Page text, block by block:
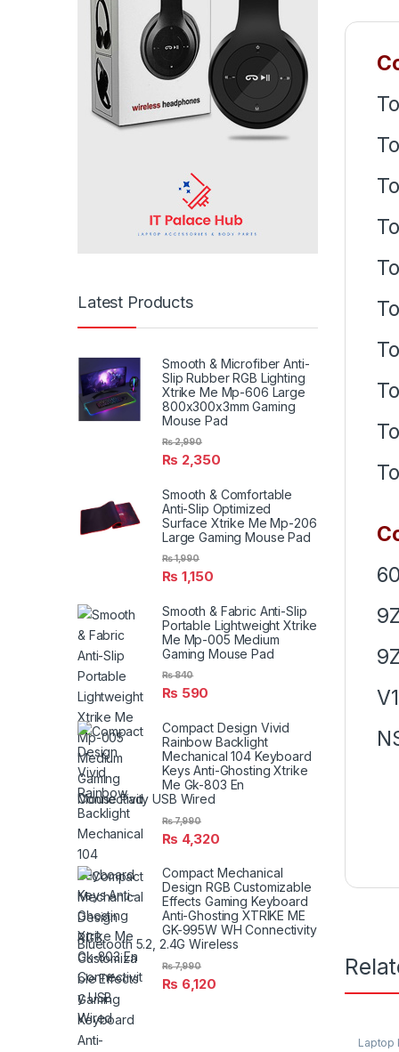
Laptop
Latest Products
Smooth & Microfiber Anti-
Slip Rubber RGB Lighting
Xtrike Me Mp-606 Large
800x300x3mm Gaming
Mouse Pad
₨ 2,350
₨2,990
Smooth & Comfortable
Anti-Slip Optimized
Surface Xtrike Me Mp-206
Large Gaming Mouse Pad
₨ 1,150
₨1,990
Smooth & Fabric Anti-Slip
Portable Lightweight Xtrike
Me Mp-005 Medium
Gaming Mouse Pad
₨ 590
₨840
Compact Design Vivid
Rainbow Backlight
Mechanical 104 Keyboard
Keys Anti-Ghosting Xtrike
Me Gk-803 En
Connectivity USB Wired
₨ 4,320
₨7,990
Compact Mechanical
Design RGB Customizable
Effects Gaming Keyboard
Anti-Ghosting XTRIKE ME
GK-995W WH Connectivity
Bluetooth 5.2, 2.4G Wireless
₨ 6,120
₨7,990